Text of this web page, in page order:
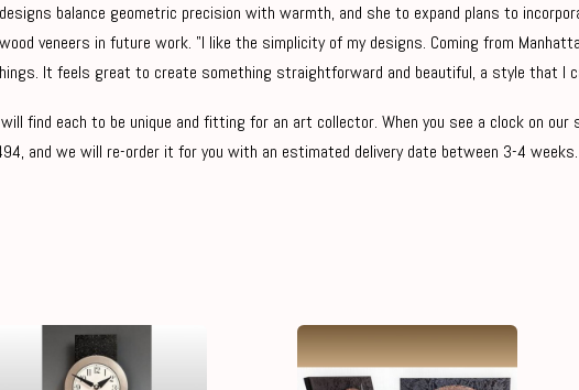
designs balance geometric precision with warmth, and she to expand plans to
wood veneers in future work. "I like the simplicity of my designs. Coming from
It feels great to create something straightforward and beautiful, a style that I
find each to be unique and fitting for an art collector. When you see a clock on our
and we will re-order it for you with an estimated delivery date between 3-4